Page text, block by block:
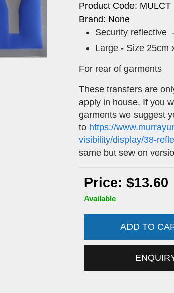
Product Code: MULCT
Brand: None
Security reflective
Large - Size 25cm
For rear of garments
These transfers are
apply in house. If you
garments we suggest
to https://
visibility/display/38-
same but sew on
Price: $13.60
Available
ADD TO